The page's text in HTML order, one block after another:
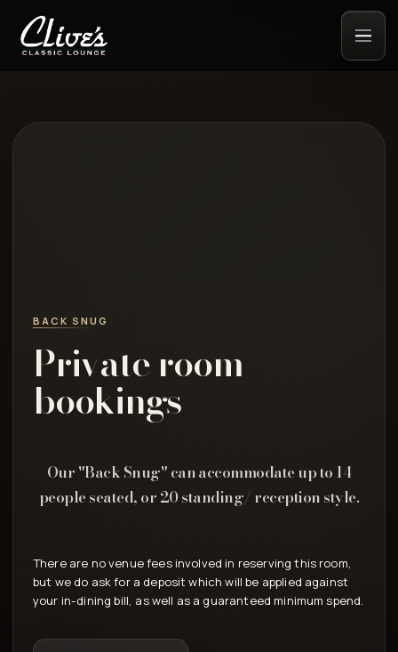
BACK SNUG
Private room
bookings
Our "Back Snug" can accommodate up to 14
people seated, or 20 standing/ reception style.
There are no venue fees involved in reserving this room,
but we do ask for a deposit which will be applied against
your in-dining bill, as well as a guaranteed minimum spend.